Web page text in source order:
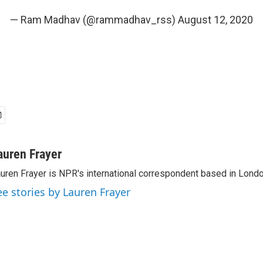
— Ram Madhav (@rammadhav_rss) August 12, 2020
Frayer
Frayer is NPR's international correspondent based in
stories by Lauren Frayer